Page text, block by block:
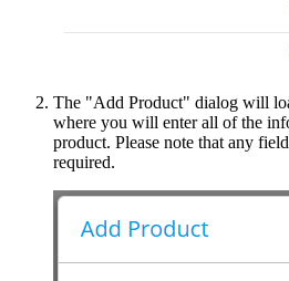
The "Add Product" dialog will
where you will enter all of the
product. Please note that any
required.